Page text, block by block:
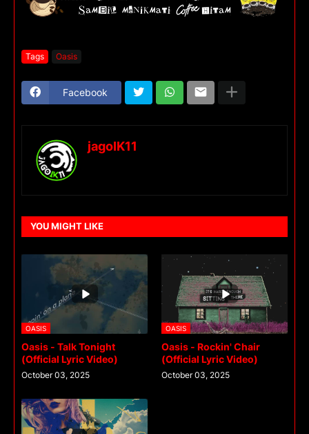
Tags Oasis
Facebook
jagoIK11
YOU MIGHT LIKE
OASIS
Oasis - Talk Tonight
(Official Lyric Video)
October 03, 2025
OASIS
Oasis - Rockin' Chair
(Official Lyric Video)
October 03, 2025